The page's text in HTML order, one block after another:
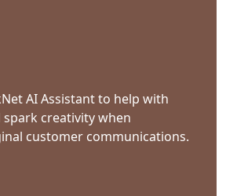
AI Assistant to help with
creativity when
customer communications.